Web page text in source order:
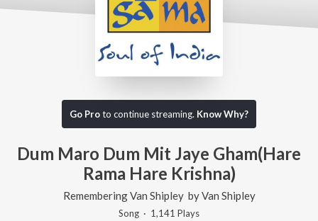
Go Proto continue streaming. Know Why?
Dum Maro Dum Mit Jaye Gham(Hare
Rama Hare Krishna)
Remembering Van Shipley byVan Shipley
Song · 1,141 Plays